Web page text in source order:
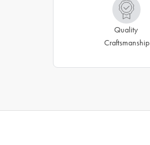
Quality
Craftsmanship